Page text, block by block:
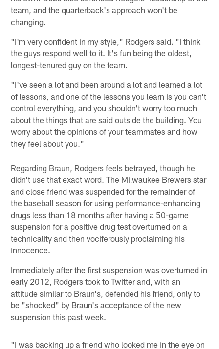
team, and the quarterback's approach won't be
changing.
"I'm very confident in my style," Rodgers said. "I think
the guys respond well to it. It's fun being the oldest,
longest-tenured guy on the team.
"I've seen a lot and been around a lot and learned a lot
of lessons, and one of the lessons you learn is you can't
control everything, and you shouldn't worry too much
about the things that are said outside the building. You
worry about the opinions of your teammates and how
they feel about you."
Regarding Braun, Rodgers feels betrayed, though he
didn't use that exact word. The Milwaukee Brewers star
and close friend was suspended for the remainder of
the baseball season for using performance-enhancing
drugs less than 18 months after having a 50-game
suspension for a positive drug test overturned on a
technicality and then vociferously proclaiming his
innocence.
Immediately after the first suspension was overturned in
early 2012, Rodgers took to Twitter and, with an
attitude similar to Braun's, defended his friend, only to
be "shocked" by Braun's acceptance of the new
suspension this past week.
"I was backing up a friend who looked me in the eye on